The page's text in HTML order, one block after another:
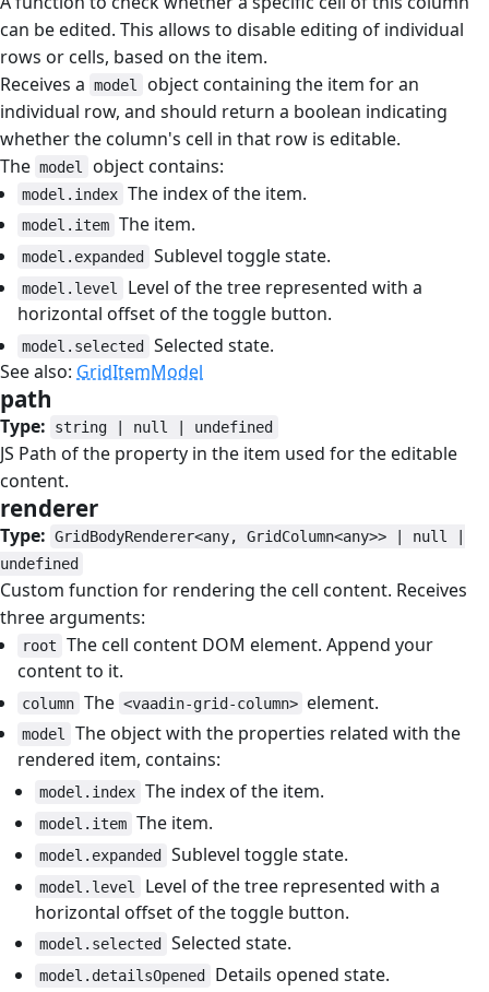
can be edited. This allows to disable editing of individual
rows or cells, based on the item.
Receives a model
object containing the item for an
individual row, and should return a boolean indicating
whether the column's cell in that row is editable.
The model object contains:
model.index The index of the item.
model.item The item.
model.expanded Sublevel toggle state.
model.level
Level of the tree represented with a
horizontal offset of the toggle button.
model.selected
Selected state.
See also: GridItemModel
path
Type: string | null | undefined
JS Path of the property in the item used for the editable
content.
renderer
Type: GridBodyRenderer<any, GridColumn<any>> | null |
undefined
Custom function for rendering the cell content. Receives
three arguments:
root
The cell content DOM element. Append your
content to it.
column The <vaadin-grid-column> element.
model
The object with the properties related with the
rendered item, contains:
model.index The index of the item.
model.item The item.
model.expanded Sublevel toggle state.
model.level
Level of the tree represented with a
horizontal offset of the toggle button.
model.selected Selected state.
model.detailsOpened Details opened state.